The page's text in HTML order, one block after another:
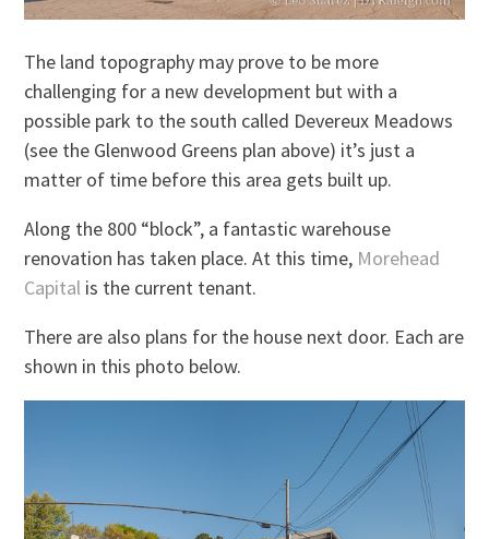
The land topography may prove to be more
challenging for a new development but with a
possible park to the south called Devereux Meadows
(see the Glenwood Greens plan above) it’s just a
matter of time before this area gets built up.
Along the 800 “block”, a fantastic warehouse
renovation has taken place. At this time, Morehead
Capital is the current tenant.
There are also plans for the house next door. Each are
shown in this photo below.